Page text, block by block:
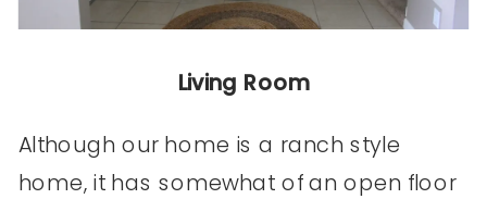
Living Room
Although our home is a ranch style
home, it has somewhat of an open floor